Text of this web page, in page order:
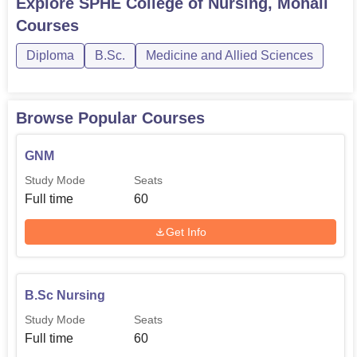
GNM (General
Nursing and
Midwifery)
60 1
Post Basic
B.Sc Nursing
30
ANM (Auxiliary
Nurse Midwife)
30
of Science)
25 5
Admission of students into the various programmes
offered at SPHE College of Nursing is carried out in a very
rigorous manner to ensure that any student offered
Courses
Diploma B.Sc. Medicine and Allied Sciences
Browse Popular Courses
GNM
Study Mode
Full time
Seats
60
Get Info
B.Sc Nursing
Study Mode
Full time
Seats
60